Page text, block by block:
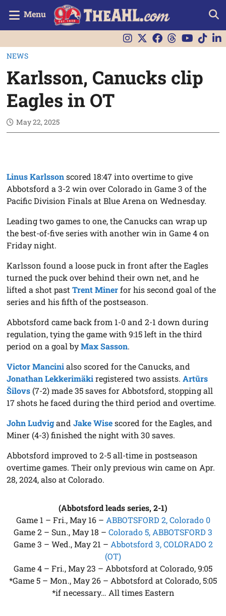
Menu
NEWS
Karlsson, Canucks clip
Eagles in OT
May 22, 2025
Linus Karlssonscored 18:47 into overtime to give
Abbotsford a 3-2 win over Colorado in Game 3 of the
Pacific Division Finals at Blue Arena on Wednesday.
Leading two games to one, the Canucks can wrap up
the best-of-five series with another win in Game 4 on
Friday night.
Karlsson found a loose puck in front after the Eagles
turned the puck over behind their own net, and he
lifted a shot pastTrent Minerfor his second goal of the
series and his fifth of the postseason.
Abbotsford came back from 1-0 and 2-1 down during
regulation, tying the game with 9:15 left in the third
period on a goal byMax Sasson.
Victor Mancinialso scored for the Canucks, and
Jonathan Lekkerimäkiregistered two assists.Artūrs
Šilovs (7-2) made 35 saves for Abbotsford, stopping all
17 shots he faced during the third period and overtime.
John LudvigandJake Wisescored for the Eagles, and
Miner (4-3) finished the night with 30 saves.
Abbotsford improved to 2-5 all-time in postseason
overtime games. Their only previous win came on Apr.
28, 2024, also at Colorado.
(Abbotsford leads series, 2-1)
Game 1 – Fri., May 16 – ABBOTSFORD 2, Colorado 0
Game 2 – Sun., May 18 – Colorado 5, ABBOTSFORD 3
Game 3 – Wed., May 21 – Abbotsford 3, COLORADO 2
(OT)
Game 4 – Fri., May 23 – Abbotsford at Colorado, 9:05
*Game 5 – Mon., May 26 – Abbotsford at Colorado, 5:05
*if necessary… All times Eastern